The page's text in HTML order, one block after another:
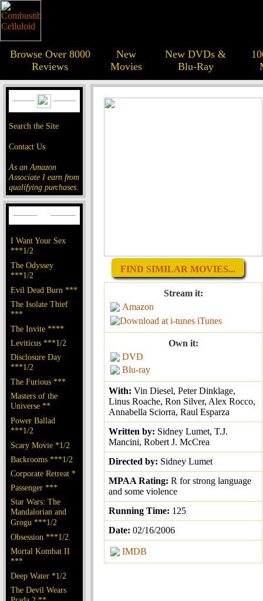
Browse Over 8000
Reviews
New
Movies
New DVDs &
Blu-Ray
Search the Site
Contact Us
As an Amazon
Associate I earn from
qualifying purchases.
I Want Your Sex
***1/2
The Odyssey
***1/2
Evil Dead Burn ***
The Isolate Thief
***
The Invite ****
Leviticus ***1/2
Disclosure Day
***1/2
The Furious ***
Masters of the
Universe **
Power Ballad
***1/2
Scary Movie *1/2
Backrooms ***1/2
Corporate Retreat *
Passenger ***
Star Wars: The
Mandalorian and
Grogu ***1/2
Obsession ***1/2
Mortal Kombat II
***
Deep Water *1/2
The Devil Wears
FIND SIMILAR MOVIES...
Stream it:
Amazon
iTunes
Own it:
DVD
Blu-ray
With: Vin Diesel, Peter Dinklage,
Linus Roache, Ron Silver, Alex Rocco,
Annabella Sciorra, Raul Esparza
Written by: Sidney Lumet, T.J.
Mancini, Robert J. McCrea
Directed by: Sidney Lumet
MPAA Rating: R for strong language
and some violence
Running Time: 125
Date: 02/16/2006
IMDB